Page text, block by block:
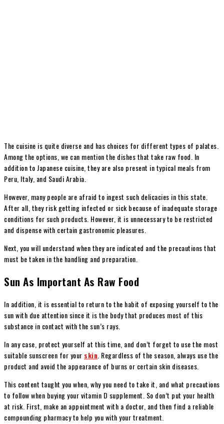
The cuisine is quite diverse and has choices for different types of palates.
Among the options, we can mention the dishes that take raw food. In
addition to Japanese cuisine, they are also present in typical meals from
Peru, Italy, and Saudi Arabia.
However, many people are afraid to ingest such delicacies in this state.
After all, they risk getting infected or sick because of inadequate storage
conditions for such products. However, it is unnecessary to be restricted
and dispense with certain gastronomic pleasures.
Next, you will understand when they are indicated and the precautions that
must be taken in the handling and preparation.
Sun As Important As Raw Food
In addition, it is essential to return to the habit of exposing yourself to the
sun with due attention since it is the body that produces most of this
substance in contact with the sun’s rays.
In any case, protect yourself at this time, and don’t forget to use the most
suitable sunscreen for your skin . Regardless of the season, always use the
product and avoid the appearance of burns or certain skin diseases.
This content taught you when, why you need to take it, and what precautions
to follow when buying your vitamin D supplement. So don’t put your health
at risk. First, make an appointment with a doctor, and then find a reliable
compounding pharmacy to help you with your treatment.